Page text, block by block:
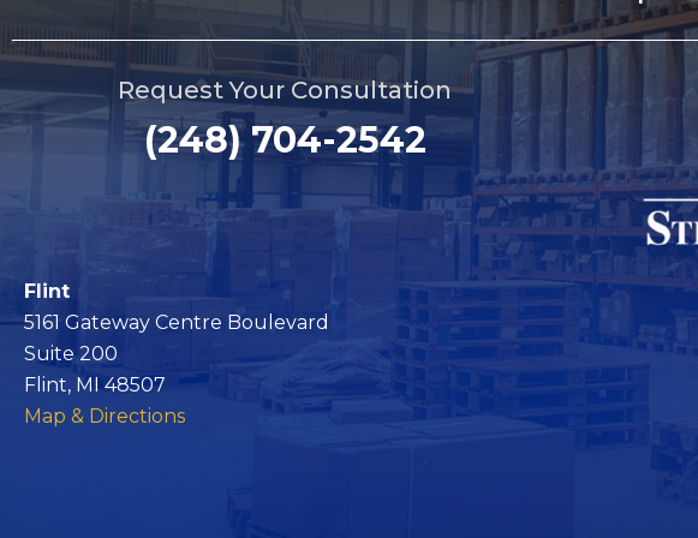
Request Your Consultation
(248) 704-2542
Flint
5161 Gateway Centre Boulevard
Suite 200
Flint, MI 48507
Map & Directions